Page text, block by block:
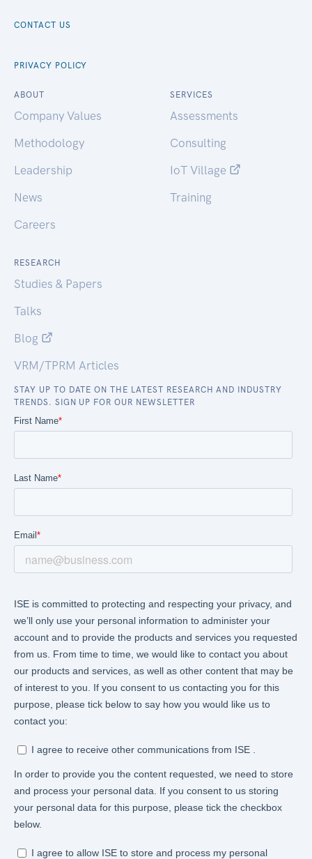
CONTACT US
PRIVACY POLICY
ABOUT
Company Values
Methodology
Leadership
News
Careers
SERVICES
Assessments
Consulting
IoT Village
Training
RESEARCH
Studies & Papers
Talks
Blog
VRM/TPRM Articles
STAY UP TO DATE ON THE LATEST RESEARCH AND INDUSTRY
TRENDS. SIGN UP FOR OUR NEWSLETTER